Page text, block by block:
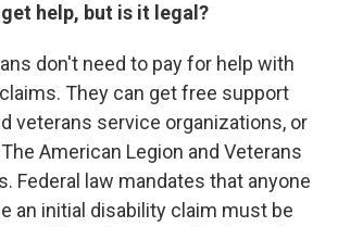
help, but is it legal?
don't need to pay for help with
They can get free support
veterans service organizations, or
American Legion and Veterans
Federal law mandates that anyone
an initial disability claim must be